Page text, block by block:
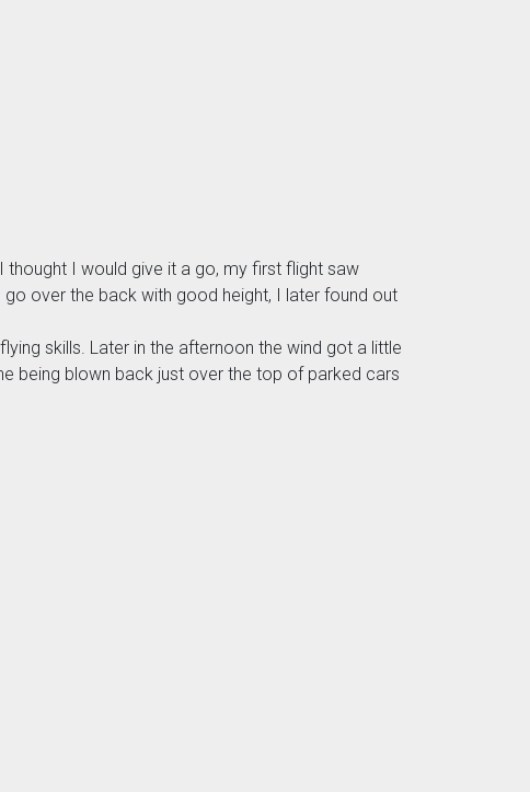
thought I would give it a go, my first flight saw
over the back with good height, I later found out
skills. Later in the afternoon the wind got a little
being blown back just over the top of parked cars